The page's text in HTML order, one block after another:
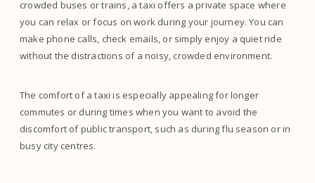
crowded buses or trains, a taxi offers a private space where
you can relax or focus on work during your journey. You can
make phone calls, check emails, or simply enjoy a quiet ride
without the distractions of a noisy, crowded environment.
The comfort of a taxi is especially appealing for longer
commutes or during times when you want to avoid the
discomfort of public transport, such as during flu season or in
busy city centres.